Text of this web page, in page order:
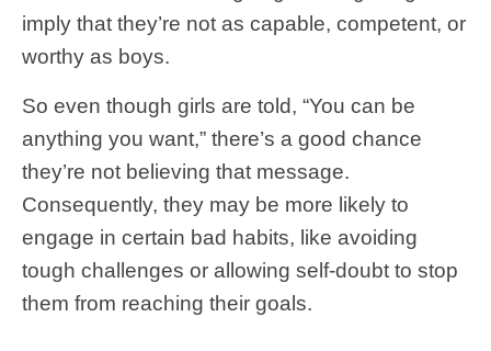
imply that they’re not as capable, competent, or
worthy as boys.
So even though girls are told, “You can be
anything you want,” there’s a good chance
they’re not believing that message.
Consequently, they may be more likely to
engage in certain bad habits, like avoiding
tough challenges or allowing self-doubt to stop
them from reaching their goals.